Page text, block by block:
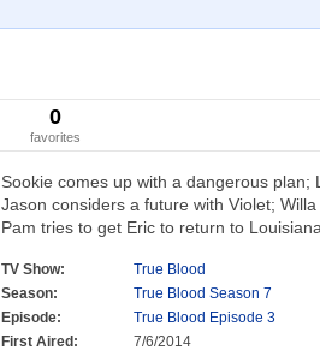
0
favorites
Sookie comes up with a dangerous plan;
Jason considers a future with Violet;
Pam tries to get Eric to return to
TV Show:
True Blood
Season:
True Blood Season 7
Episode:
True Blood Episode 3
First Aired:
7/6/2014